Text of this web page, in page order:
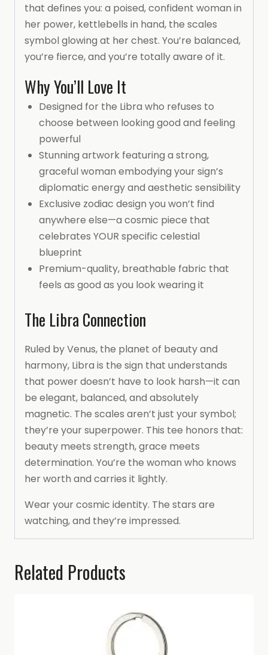
that defines you: a poised, confident woman in
her power, kettlebells in hand, the scales
symbol glowing at her chest. You’re balanced,
you’re fierce, and you’re totally aware of it.
Why You’ll Love It
Designed for the Libra who refuses to
choose between looking good and feeling
powerful
Stunning artwork featuring a strong,
graceful woman embodying your sign’s
diplomatic energy and aesthetic sensibility
Exclusive zodiac design you won’t find
anywhere else—a cosmic piece that
celebrates YOUR specific celestial
blueprint
Premium-quality, breathable fabric that
feels as good as you look wearing it
The Libra Connection
Ruled by Venus, the planet of beauty and
harmony, Libra is the sign that understands
that power doesn’t have to look harsh—it can
be elegant, balanced, and absolutely
magnetic. The scales aren’t just your symbol;
they’re your superpower. This tee honors that:
beauty meets strength, grace meets
determination. You’re the woman who knows
her worth and carries it lightly.
Wear your cosmic identity. The stars are
watching, and they’re impressed.
Related Products